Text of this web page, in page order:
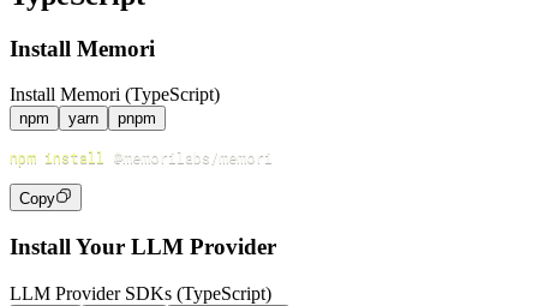
Install Memori
Install Memori (TypeScript)
npm yarn pnpm
npm install
Copy
Install Your LLM Provider
LLM Provider SDKs (TypeScript)